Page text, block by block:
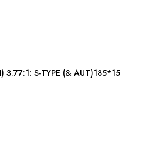
SPEEDOMETER (MPH) 3.77:1: S-TYPE (& AUT)185*15